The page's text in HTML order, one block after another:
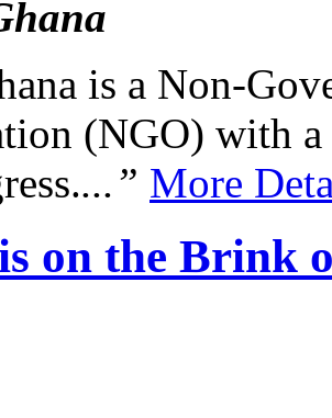
is a Non-
(NGO) with
...” More
on the Brink